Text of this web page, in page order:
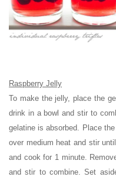
Raspberry Jelly
To make the jelly, place the
drink in a bowl and stir to
gelatine is absorbed. Place
over medium heat and stir
and cook for 1 minute.
and stir to combine. Set